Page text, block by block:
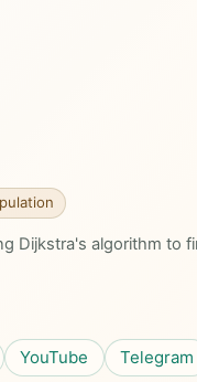
Dijkstra's algorithm to
YouTube Telegram